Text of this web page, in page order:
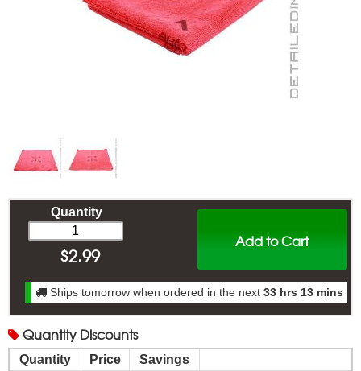
Add to Cart
Quantity
$2.99
Ships tomorrow when ordered in the next 33 hrs 13 mins
Quantity Discounts
Quantity Price Savings